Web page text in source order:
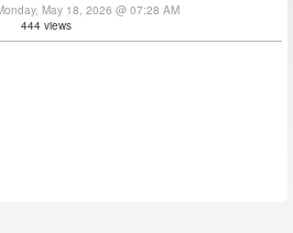
May 18, 2026 @ 07:28 AM
444 views